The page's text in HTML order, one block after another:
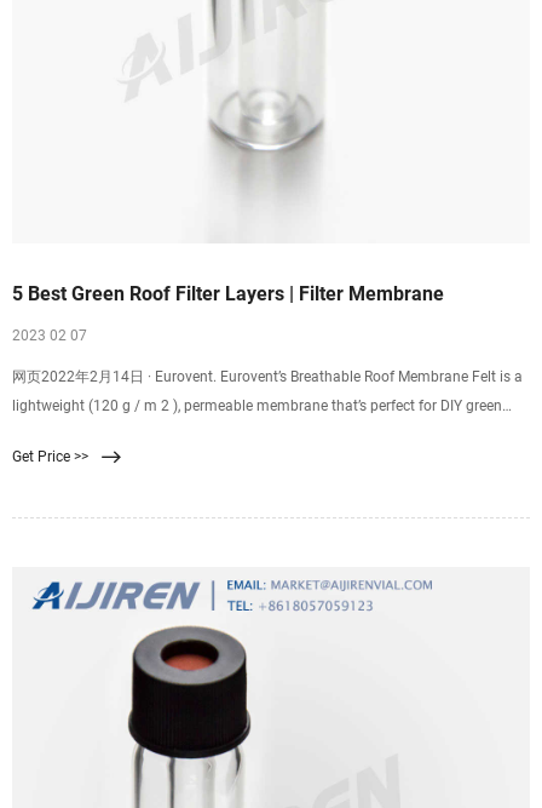
5 Best Green Roof Filter Layers | Filter Membrane
2023 02 07
网页2022年2月14日 · Eurovent. Eurovent’s Breathable Roof Membrane Felt is a
lightweight (120 g / m 2 ), permeable membrane that’s perfect for DIY green
Get Price >>